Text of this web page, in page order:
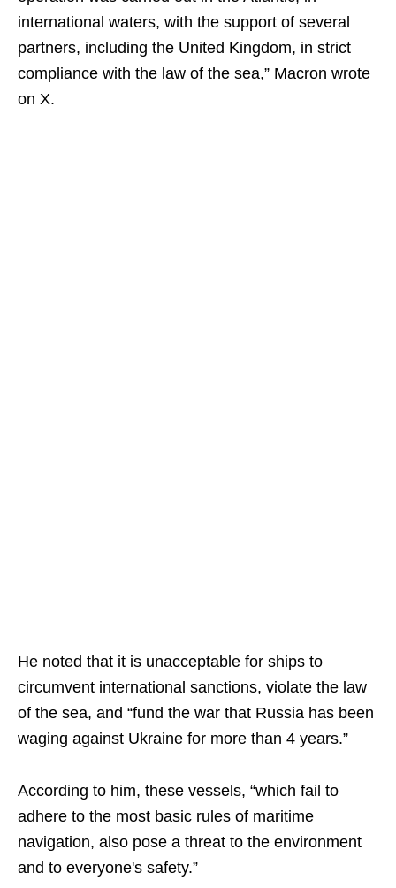
international waters, with the support of several
partners, including the United Kingdom, in strict
compliance with the law of the sea,” Macron wrote
on X.
He noted that it is unacceptable for ships to
circumvent international sanctions, violate the law
of the sea, and “fund the war that Russia has been
waging against Ukraine for more than 4 years.”
According to him, these vessels, “which fail to
adhere to the most basic rules of maritime
navigation, also pose a threat to the environment
and to everyone's safety.”